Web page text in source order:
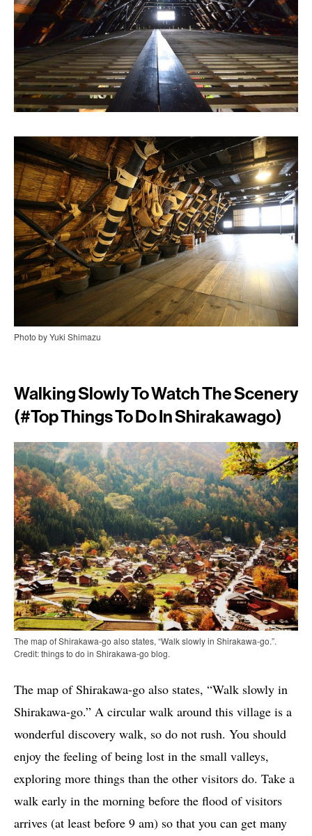
Photo by Yuki Shimazu
Walking Slowly To Watch The Scenery
(#top Things To Do In Shirakawago)
The map of Shirakawa-go also states, “Walk slowly in Shirakawa-go.”.
Credit: things to do in Shirakawa-go blog.
The map of Shirakawa-go also states, “Walk slowly in
Shirakawa-go.” A circular walk around this village is a
wonderful discovery walk, so do not rush. You should
enjoy the feeling of being lost in the small valleys,
exploring more things than the other visitors do. Take a
walk early in the morning before the flood of visitors
arrives (at least before 9 am) so that you can get many